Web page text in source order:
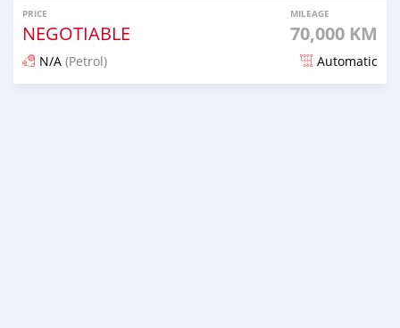
PRICE
NEGOTIABLE
MILEAGE
70,000 KM
N/A (Petrol) Automatic